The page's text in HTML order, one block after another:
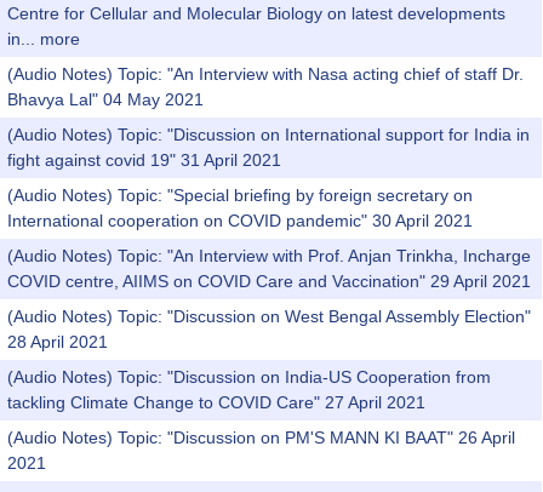
Centre for Cellular and Molecular Biology on latest developments
in...
more
(Audio Notes) Topic: "An Interview with Nasa acting chief of staff Dr.
Bhavya Lal" 04 May 2021
(Audio Notes) Topic: "Discussion on International support for India in
fight against covid 19" 31 April 2021
(Audio Notes) Topic: "Special briefing by foreign secretary on
International cooperation on COVID pandemic" 30 April 2021
(Audio Notes) Topic: "An Interview with Prof. Anjan Trinkha, Incharge
COVID centre, AIIMS on COVID Care and Vaccination" 29 April 2021
(Audio Notes) Topic: "Discussion on West Bengal Assembly Election"
28 April 2021
(Audio Notes) Topic: "Discussion on India-US Cooperation from
tackling Climate Change to COVID Care" 27 April 2021
(Audio Notes) Topic: "Discussion on PM'S MANN KI BAAT" 26 April
2021